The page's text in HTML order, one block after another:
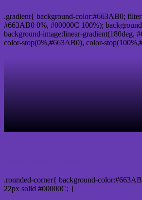
.gradient{ background-color:#663AB0;
#663AB0 0%, #00000C 100%);
background-image:linear-gradient(180deg,
color-stop(0%,#663AB0), color-
.rounded-corner{ background-
22px solid #00000C; }